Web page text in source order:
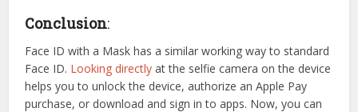
Conclusion:
Face ID with a Mask has a similar working way to standard
Face ID. Looking directly at the selfie camera on the device
helps you to unlock the device, authorize an Apple Pay
purchase, or download and sign in to apps. Now, you can